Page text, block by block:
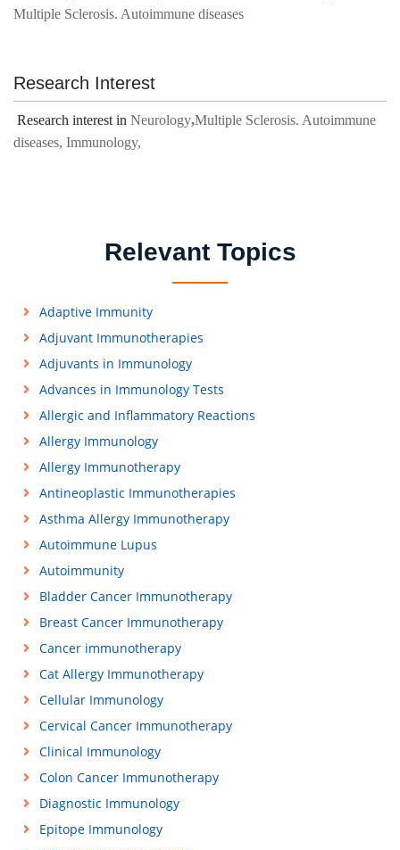
Multiple Sclerosis. Autoimmune diseases
Research Interest
Research interest in Neurology,Multiple Sclerosis. Autoimmune
diseases, Immunology,
Relevant Topics
Adaptive Immunity
Adjuvant Immunotherapies
Adjuvants in Immunology
Advances in Immunology Tests
Allergic and Inflammatory Reactions
Allergy Immunology
Allergy Immunotherapy
Antineoplastic Immunotherapies
Asthma Allergy Immunotherapy
Autoimmune Lupus
Autoimmunity
Bladder Cancer Immunotherapy
Breast Cancer Immunotherapy
Cancer immunotherapy
Cat Allergy Immunotherapy
Cellular Immunology
Cervical Cancer Immunotherapy
Clinical Immunology
Colon Cancer Immunotherapy
Diagnostic Immunology
Epitope Immunology